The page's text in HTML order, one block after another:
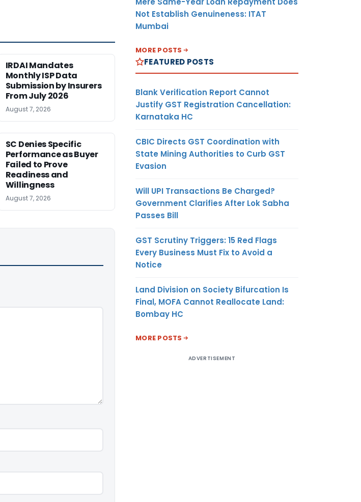
IRDAI Mandates
Monthly ISP Data
Submission by Insurers
From July 2026
August 7, 2026
SC Denies Specific
Performance as Buyer
Failed to Prove
Readiness and
Willingness
August 7, 2026
Not Establish Genuineness: ITAT
Mumbai
MORE POSTS
FEATURED POSTS
Blank Verification Report Cannot
Justify GST Registration Cancellation:
Karnataka HC
CBIC Directs GST Coordination with
State Mining Authorities to Curb GST
Evasion
Will UPI Transactions Be Charged?
Government Clarifies After Lok Sabha
Passes Bill
GST Scrutiny Triggers: 15 Red Flags
Every Business Must Fix to Avoid a
Notice
Land Division on Society Bifurcation Is
Final, MOFA Cannot Reallocate Land:
Bombay HC
MORE POSTS
ADVERTISEMENT